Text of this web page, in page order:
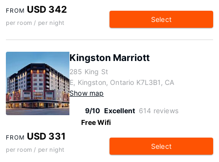
FROM USD 342
per room / per night Select
Kingston Marriott
285 King St
E, Kingston, Ontario K7L3B1, CA
Show map
9/10 Excellent 614 reviews
Free Wifi
FROM USD 331
per room / per night Select